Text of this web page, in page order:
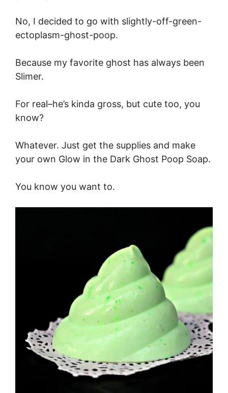
No, I decided to go with slightly-off-green-
ectoplasm-ghost-poop.
Because my favorite ghost has always been
Slimer.
For real–he’s kinda gross, but cute too, you
know?
Whatever. Just get the supplies and make
your own Glow in the Dark Ghost Poop Soap.
You know you want to.